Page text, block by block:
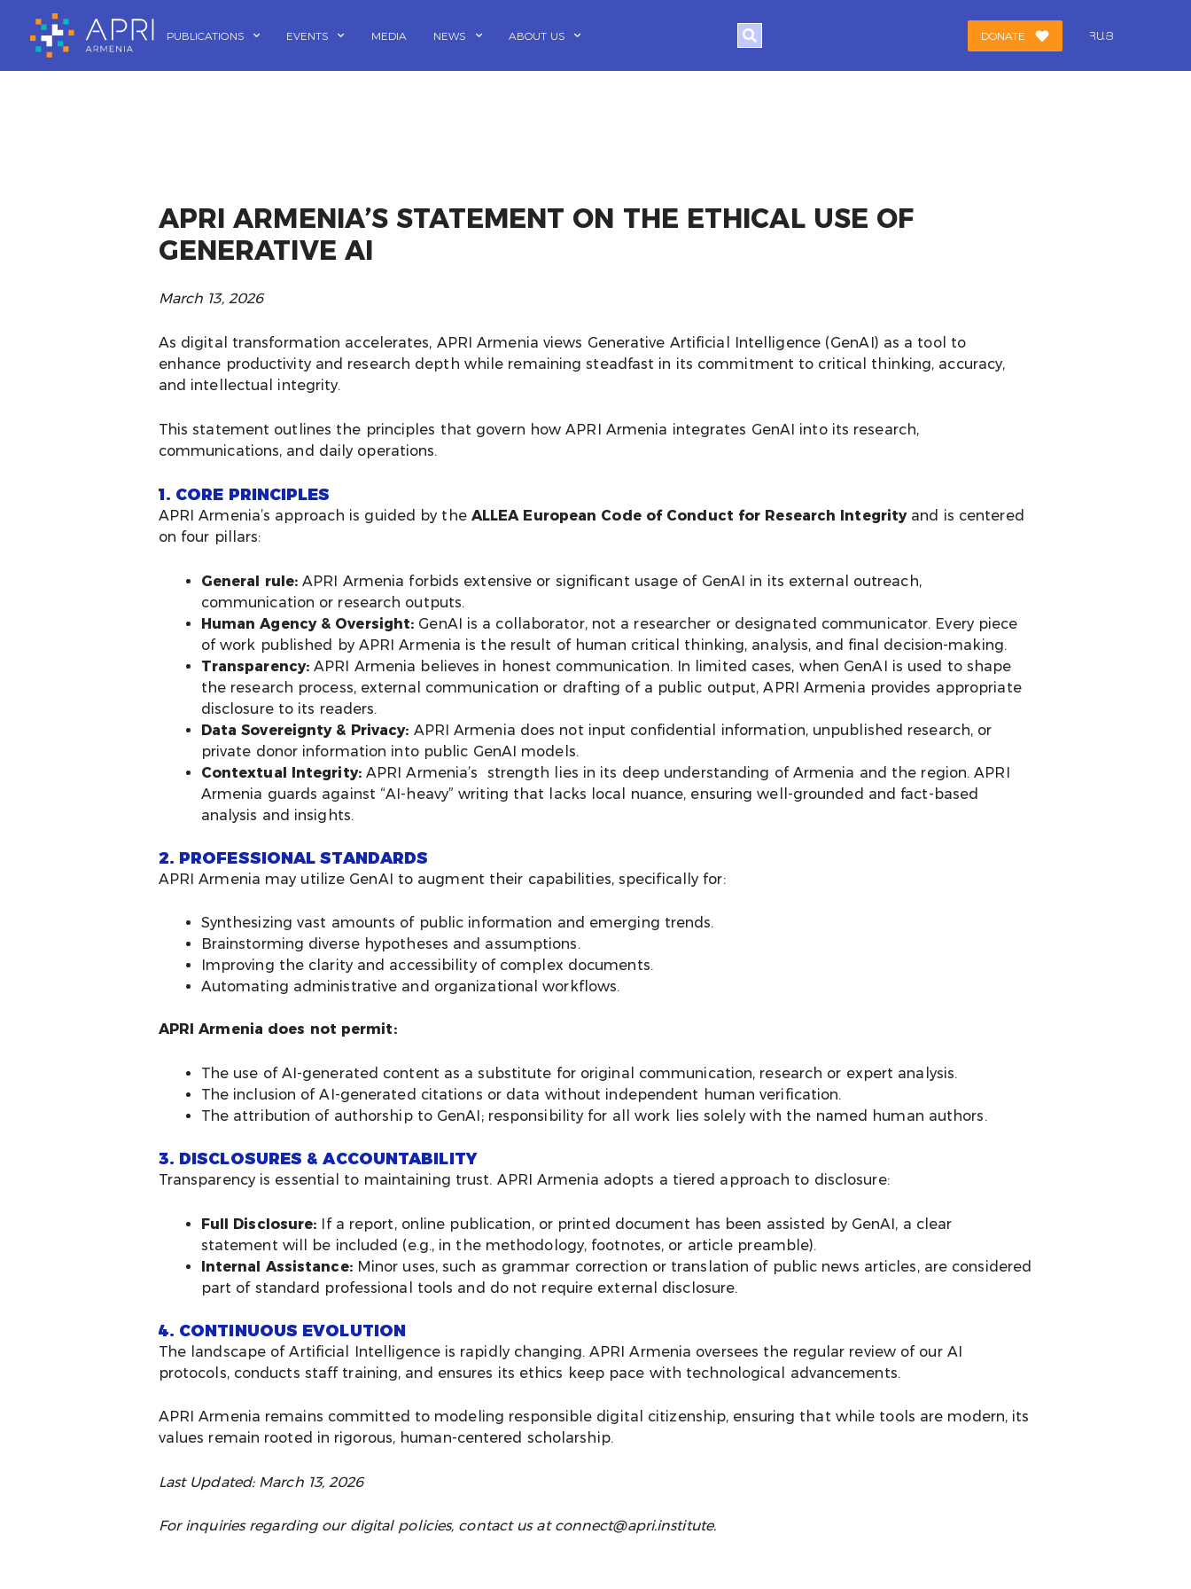
content
PUBLICATIONS EVENTS MEDIA NEWS ABOUT US Search DONATE ՀԱՅ
APRI ARMENIA’S STATEMENT ON THE ETHICAL USE OF
GENERATIVE AI
March 13, 2026
As digital transformation accelerates, APRI Armenia views Generative Artificial Intelligence (GenAI) as a tool to
enhance productivity and research depth while remaining steadfast in its commitment to critical thinking, accuracy,
and intellectual integrity.
This statement outlines the principles that govern how APRI Armenia integrates GenAI into its research,
communications, and daily operations.
1. CORE PRINCIPLES
APRI Armenia’s approach is guided by the ALLEA European Code of Conduct for Research Integrityand is centered
on four pillars:
General rule:APRI Armenia forbids extensive or significant usage of GenAI in its external outreach,
communication or research outputs.
Human Agency & Oversight: GenAI is a collaborator, not a researcher or designated communicator. Every piece
of work published by APRI Armenia is the result of human critical thinking, analysis, and final decision-making.
Transparency: APRI Armenia believes in honest communication. In limited cases, when GenAI is used to shape
the research process, external communication or drafting of a public output, APRI Armenia provides appropriate
disclosure to its readers.
Data Sovereignty & Privacy: APRI Armenia does not input confidential information, unpublished research, or
private donor information into public GenAI models.
Contextual Integrity:APRI Armenia’s strength lies in its deep understanding of Armenia and the region. APRI
Armenia guards against “AI-heavy” writing that lacks local nuance, ensuring well-grounded and fact-based
analysis and insights.
2. PROFESSIONAL STANDARDS
APRI Armenia may utilize GenAI to augment their capabilities, specifically for:
Synthesizing vast amounts of public information and emerging trends.
Brainstorming diverse hypotheses and assumptions.
Improving the clarity and accessibility of complex documents.
Automating administrative and organizational workflows.
APRI Armenia does not permit:
The use of AI-generated content as a substitute for original communication, research or expert analysis.
The inclusion of AI-generated citations or data without independent human verification.
The attribution of authorship to GenAI; responsibility for all work lies solely with the named human authors.
3. DISCLOSURES & ACCOUNTABILITY
Transparency is essential to maintaining trust. APRI Armenia adopts a tiered approach to disclosure:
Full Disclosure: If a report, online publication, or printed document has been assisted by GenAI, a clear
statement will be included (e.g., in the methodology, footnotes, or article preamble).
Internal Assistance:Minor uses, such as grammar correction or translation of public news articles, are considered
part of standard professional tools and do not require external disclosure.
4. CONTINUOUS EVOLUTION
The landscape of Artificial Intelligence is rapidly changing. APRI Armenia oversees the regular review of our AI
protocols, conducts staff training, and ensures its ethics keep pace with technological advancements.
APRI Armenia remains committed to modeling responsible digital citizenship, ensuring that while tools are modern, its
values remain rooted in rigorous, human-centered scholarship.
Last Updated: March 13, 2026
For inquiries regarding our digital policies, contact us at connect@apri.institute.